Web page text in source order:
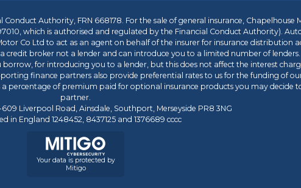
Authority, FRN 668178. For the sale of general insurance, Chapelhouse
which is authorised and regulated by the Financial Conduct Authority).
Co Ltd to act as an agent on behalf of the insurer for insurance distribution
credit broker not a lender and can introduce you to a limited number of
for introducing you to a lender, but this does not affect the interest
finance partners also provide preferential rates to us for the funding of
percentage of premium paid for optional insurance products you may decide
partner.
Liverpool Road, Ainsdale, Southport, Merseyside PR8 3NG
in England 1248452, 8437125 and 1376689 cccc
Your data is protected by
Mitigo